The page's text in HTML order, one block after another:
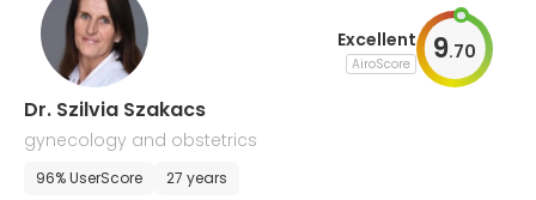
Excellent
AiroScore 9.70
Dr. Szilvia Szakacs
gynecology and obstetrics
96% UserScore 27 years